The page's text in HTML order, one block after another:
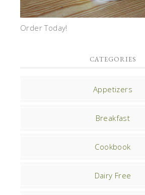
Order Today!
CATEGORIES
Appetizers
Breakfast
Cookbook
Dairy Free